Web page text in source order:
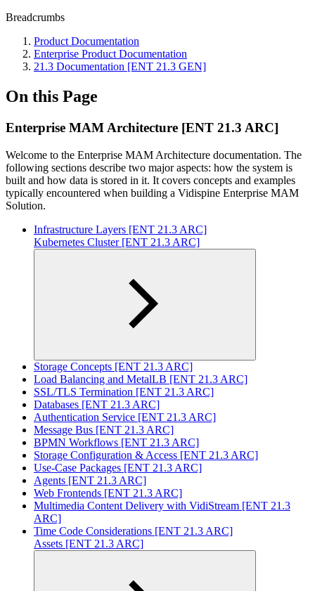
Breadcrumbs
Product Documentation
Enterprise Product Documentation
21.3 Documentation [ENT 21.3 GEN]
On this Page
Enterprise MAM Architecture [ENT 21.3 ARC]
Welcome to the Enterprise MAM Architecture documentation. The
following sections describe two major aspects: how the system is
built and how data is stored in it. It covers concepts and examples
typically encountered when building a Vidispine Enterprise MAM
Solution.
Infrastructure Layers [ENT 21.3 ARC]
Kubernetes Cluster [ENT 21.3 ARC]
Storage Concepts [ENT 21.3 ARC]
Load Balancing and MetalLB [ENT 21.3 ARC]
SSL/TLS Termination [ENT 21.3 ARC]
Databases [ENT 21.3 ARC]
Authentication Service [ENT 21.3 ARC]
Message Bus [ENT 21.3 ARC]
BPMN Workflows [ENT 21.3 ARC]
Storage Configuration & Access [ENT 21.3 ARC]
Use-Case Packages [ENT 21.3 ARC]
Agents [ENT 21.3 ARC]
Web Frontends [ENT 21.3 ARC]
Multimedia Content Delivery with VidiStream [ENT 21.3
ARC]
Time Code Considerations [ENT 21.3 ARC]
Assets [ENT 21.3 ARC]